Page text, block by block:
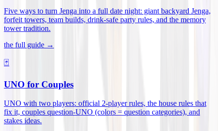
Five ways to turn Jenga into a full date night: giant backyard Jenga,
forfeit towers, team builds, drink-safe party rules, and the memory
tower tradition.
the full guide →
🃏
UNO for Couples
UNO with two players: official 2-player rules, the house rules that
fix it, couples question-UNO (colors = question categories), and
stakes ideas.